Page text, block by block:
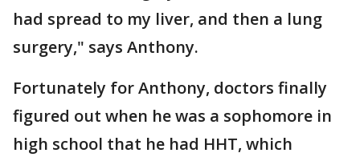
had spread to my liver, and then a lung
surgery," says Anthony.
Fortunately for Anthony, doctors finally
figured out when he was a sophomore in
high school that he had HHT, which